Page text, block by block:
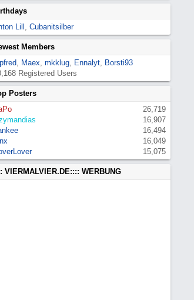
Lill , Cubanitsilber
Members
, Maex, mkklug, Ennalyt, Borsti93
Registered Users
Posters
26,719
16,907
16,494
16,049
15,075
VIERMALVIER.DE:::: WERBUNG